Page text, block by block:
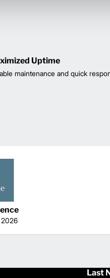
Uptime
maintenance and quick
2026
Last